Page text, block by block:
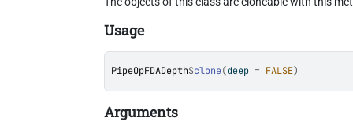
Usage
PipeOpFDADepth$clone(deep = FALSE)
Arguments